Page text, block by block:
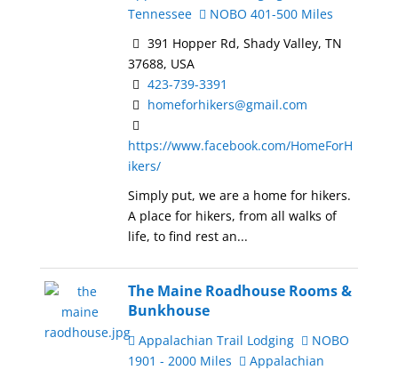
Tennessee
NOBO 401-500 Miles
391 Hopper Rd, Shady Valley, TN
37688, USA
423-739-3391
homeforhikers@gmail.com
https://www.facebook.com/HomeForH
ikers/
Simply put, we are a home for hikers.
A place for hikers, from all walks of
life, to find rest an...
The Maine Roadhouse Rooms &
Bunkhouse
Appalachian Trail Lodging
NOBO
1901 - 2000 Miles
Appalachian